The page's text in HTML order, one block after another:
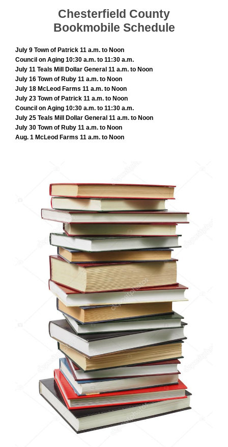
Chesterfield County
Bookmobile Schedule
July 9 Town of Patrick 11 a.m. to Noon
Council on Aging 10:30 a.m. to 11:30 a.m.
July 11 Teals Mill Dollar General 11 a.m. to Noon
July 16 Town of Ruby 11 a.m. to Noon
July 18 McLeod Farms 11 a.m. to Noon
July 23 Town of Patrick 11 a.m. to Noon
Council on Aging 10:30 a.m. to 11:30 a.m.
July 25 Teals Mill Dollar General 11 a.m. to Noon
July 30 Town of Ruby 11 a.m. to Noon
Aug. 1 McLeod Farms 11 a.m. to Noon